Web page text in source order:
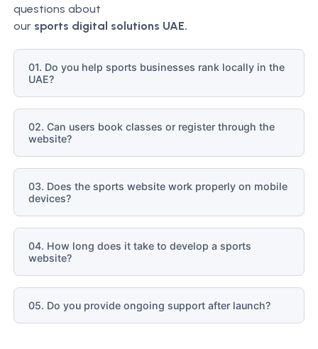
questions about
our sports digital solutions UAE.
01. Do you help sports businesses rank locally in the
UAE?
02. Can users book classes or register through the
website?
03. Does the sports website work properly on mobile
devices?
04. How long does it take to develop a sports
website?
05. Do you provide ongoing support after launch?